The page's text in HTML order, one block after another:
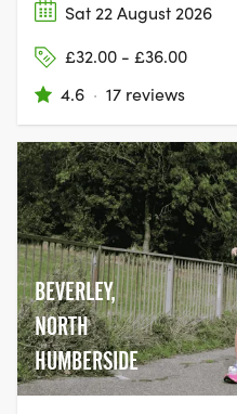
Sat 22 August 2026
£32.00 - £36.00
4.6 · 17 reviews
BEVERLEY,
NORTH
HUMBERSIDE